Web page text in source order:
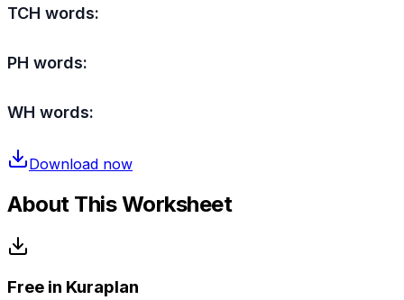
TCH words:
PH words:
WH words:
Download now
About This Worksheet
Free in Kuraplan